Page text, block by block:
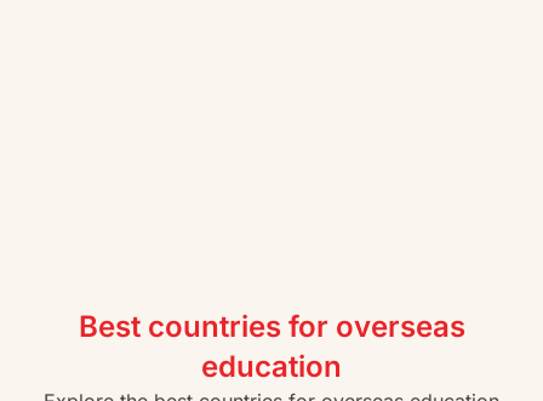
Best countries for overseas
education